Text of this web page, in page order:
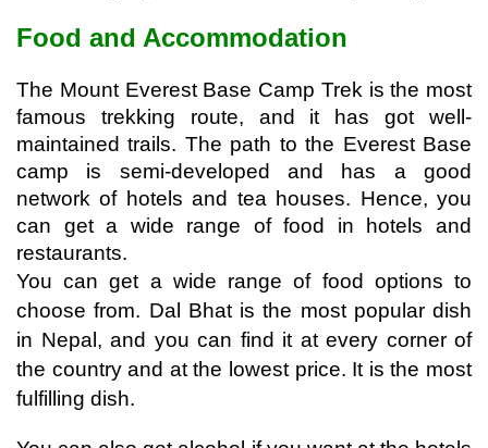
Food and Accommodation
The Mount Everest Base Camp Trek is the most
famous trekking route, and it has got well-
maintained trails. The path to the Everest Base
camp is semi-developed and has a good
network of hotels and tea houses. Hence, you
can get a wide range of food in hotels and
restaurants.
You can get a wide range of food options to
choose from. Dal Bhat is the most popular dish
in Nepal, and you can find it at every corner of
the country and at the lowest price. It is the most
fulfilling dish.